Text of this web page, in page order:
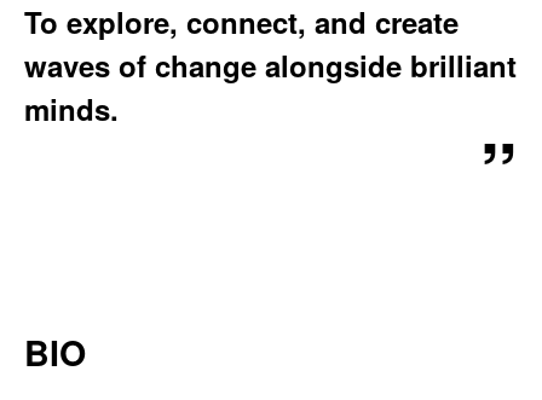
O
:
To explore, connect, and create
waves of change alongside brilliant
minds.
BIO